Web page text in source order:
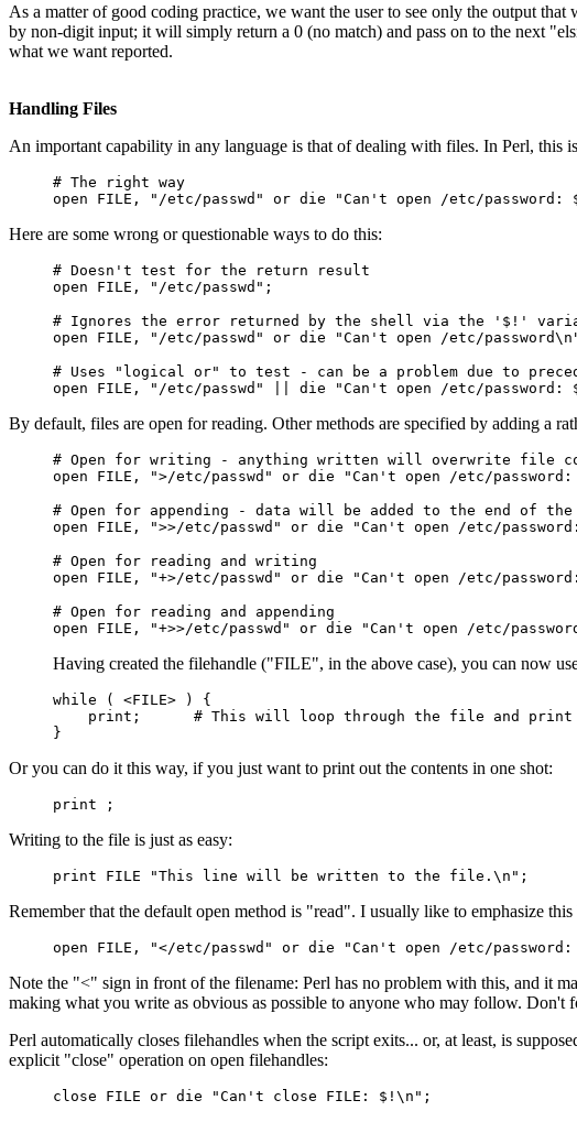
As a matter of good coding practice, we want the user to see only the output
by non-digit input; it will simply return a 0 (no match) and pass on to the next
what we want reported.
Handling Files
An important capability in any language is that of dealing with files. In Perl, this
# The right way
open FILE, "/etc/passwd" or die "Can't open /etc/password:
Here are some wrong or questionable ways to do this:
# Doesn't test for the return result
open FILE, "/etc/passwd";
# Ignores the error returned by the shell via the '$!'
open FILE, "/etc/passwd" or die "Can't open /etc/
# Uses "logical or" to test - can be a problem due to
open FILE, "/etc/passwd" || die "Can't open /etc/password:
By default, files are open for reading. Other methods are specified by adding a
# Open for writing - anything written will overwrite file
open FILE, ">/etc/passwd" or die "Can't open /etc/
# Open for appending - data will be added to the end of
open FILE, ">>/etc/passwd" or die "Can't open /etc/
# Open for reading and writing
open FILE, "+>/etc/passwd" or die "Can't open /etc/
# Open for reading and appending
open FILE, "+>>/etc/passwd" or die "Can't open /etc/
Having created the filehandle ("FILE", in the above case), you can now
while ( <FILE> ) {
print; # This will loop through the file and print
}
Or you can do it this way, if you just want to print out the contents in one shot:
print ;
Writing to the file is just as easy:
print FILE "This line will be written to the file.\n";
Remember that the default open method is "read". I usually like to emphasize
open FILE, "</etc/passwd" or die "Can't open /etc/
Note the "<" sign in front of the filename: Perl has no problem with this, and it
making what you write as obvious as possible to anyone who may follow.
Perl automatically closes filehandles when the script exits... or, at least, is
explicit "close" operation on open filehandles:
close FILE or die "Can't close FILE: $!\n";